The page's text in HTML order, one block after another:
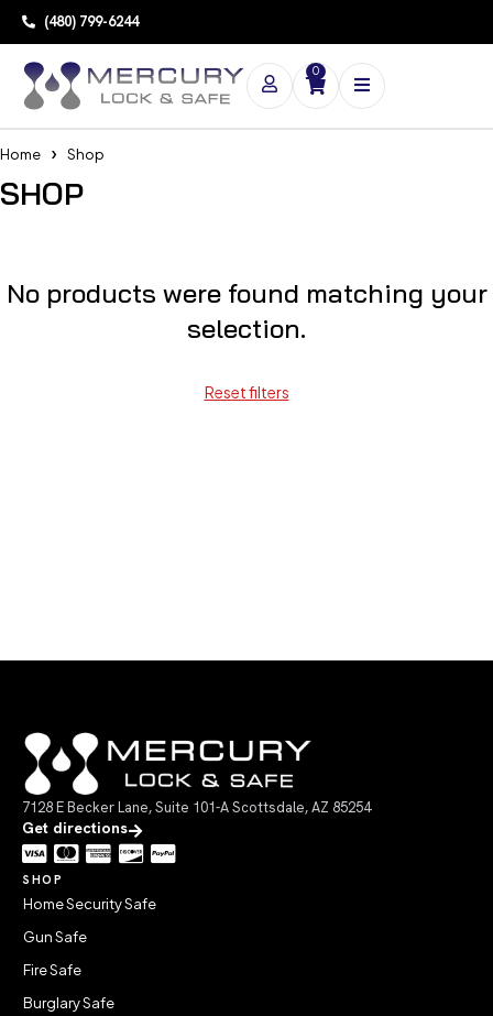
(480) 799-6244
0
Home Shop
SHOP
No products were found matching your
selection.
Reset filters
7128 E Becker Lane, Suite 101-A Scottsdale, AZ 85254
Get directions
SHOP
Home Security Safe
Gun Safe
Fire Safe
Burglary Safe